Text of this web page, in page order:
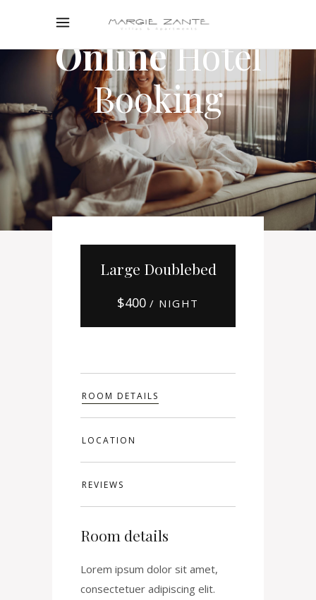
OnlineHotel
Booking
Large Doublebed
$400 / NIGHT
ROOM DETAILS
LOCATION
REVIEWS
Room details
Lorem ipsum dolor sit amet,
consectetuer adipiscing elit.